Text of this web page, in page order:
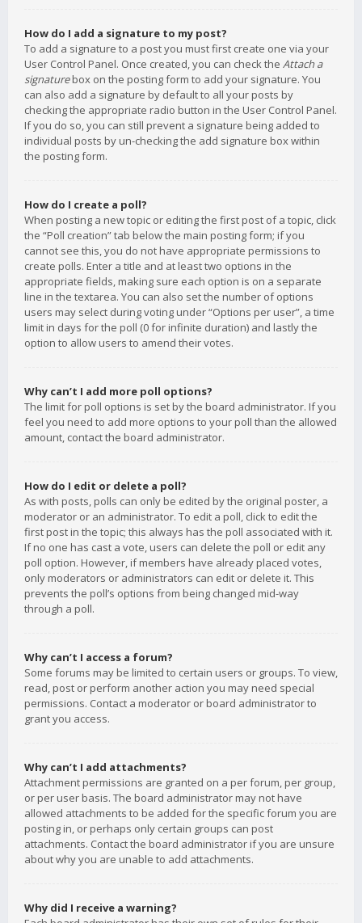
How do I add a signature to my post?
To add a signature to a post you must first create one via your
User Control Panel. Once created, you can check the Attach a
signaturebox on the posting form to add your signature. You
can also add a signature by default to all your posts by
checking the appropriate radio button in the User Control Panel.
If you do so, you can still prevent a signature being added to
individual posts by un-checking the add signature box within
the posting form.
How do I create a poll?
When posting a new topic or editing the first post of a topic, click
the “Poll creation” tab below the main posting form; if you
cannot see this, you do not have appropriate permissions to
create polls. Enter a title and at least two options in the
appropriate fields, making sure each option is on a separate
line in the textarea. You can also set the number of options
users may select during voting under “Options per user”, a time
limit in days for the poll (0 for infinite duration) and lastly the
option to allow users to amend their votes.
Why can’t I add more poll options?
The limit for poll options is set by the board administrator. If you
feel you need to add more options to your poll than the allowed
amount, contact the board administrator.
How do I edit or delete a poll?
As with posts, polls can only be edited by the original poster, a
moderator or an administrator. To edit a poll, click to edit the
first post in the topic; this always has the poll associated with it.
If no one has cast a vote, users can delete the poll or edit any
poll option. However, if members have already placed votes,
only moderators or administrators can edit or delete it. This
prevents the poll’s options from being changed mid-way
through a poll.
Why can’t I access a forum?
Some forums may be limited to certain users or groups. To view,
read, post or perform another action you may need special
permissions. Contact a moderator or board administrator to
grant you access.
Why can’t I add attachments?
Attachment permissions are granted on a per forum, per group,
or per user basis. The board administrator may not have
allowed attachments to be added for the specific forum you are
posting in, or perhaps only certain groups can post
attachments. Contact the board administrator if you are unsure
about why you are unable to add attachments.
Why did I receive a warning?